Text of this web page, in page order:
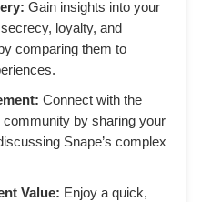
Gain insights into your
loyalty, and
comparing them to
Connect with the
community by sharing your
Snape’s complex
Value: Enjoy a quick,